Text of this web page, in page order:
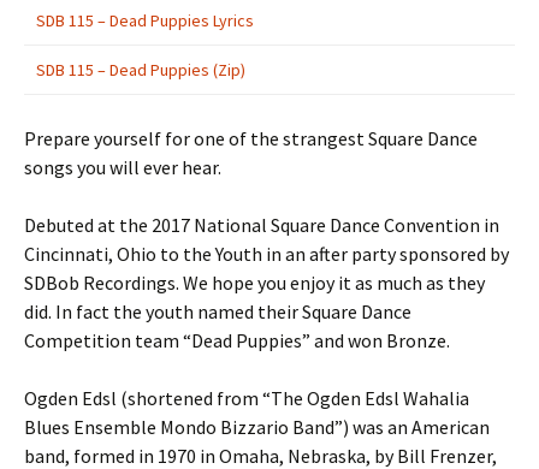
SDB 115 – Dead Puppies Lyrics
SDB 115 – Dead Puppies (Zip)
Prepare yourself for one of the strangest Square Dance
songs you will ever hear.
Debuted at the 2017 National Square Dance Convention in
Cincinnati, Ohio to the Youth in an after party sponsored by
SDBob Recordings. We hope you enjoy it as much as they
did. In fact the youth named their Square Dance
Competition team “Dead Puppies” and won Bronze.
Ogden Edsl (shortened from “The Ogden Edsl Wahalia
Blues Ensemble Mondo Bizzario Band”) was an American
band, formed in 1970 in Omaha, Nebraska, by Bill Frenzer,